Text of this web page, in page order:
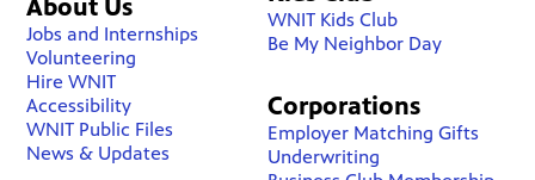
About Us
Jobs and Internships
Volunteering
Hire WNIT
Accessibility
WNIT Public Files
News & Updates
WNIT Kids Club
Be My Neighbor Day
Corporations
Employer Matching Gifts
Underwriting